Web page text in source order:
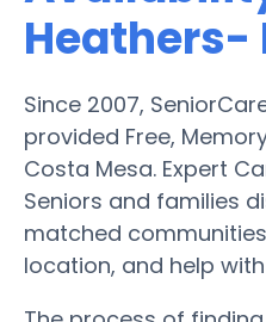
Heathers-
Since 2007,
provided Free,
Costa Mesa. Expert
Seniors and families
matched
location, and help